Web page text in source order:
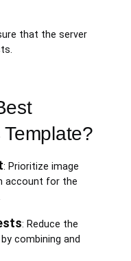
that the server
: Prioritize image
account for the
: Reduce the
combining and